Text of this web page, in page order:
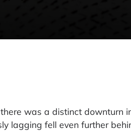
was a distinct downturn
lagging fell even further